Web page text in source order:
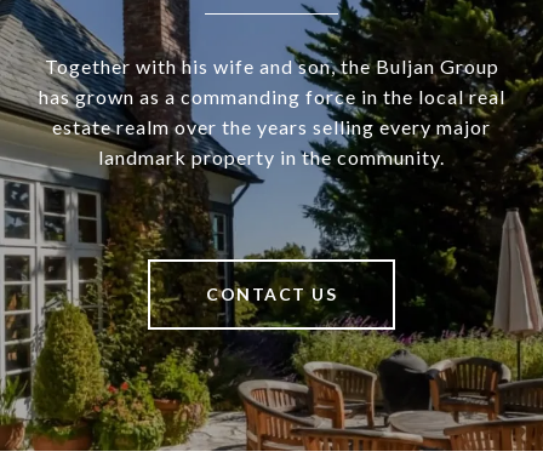
Together with his wife and son, the Buljan Group
has grown as a commanding force in the local real
estate realm over the years selling every major
landmark property in the community.
CONTACT US